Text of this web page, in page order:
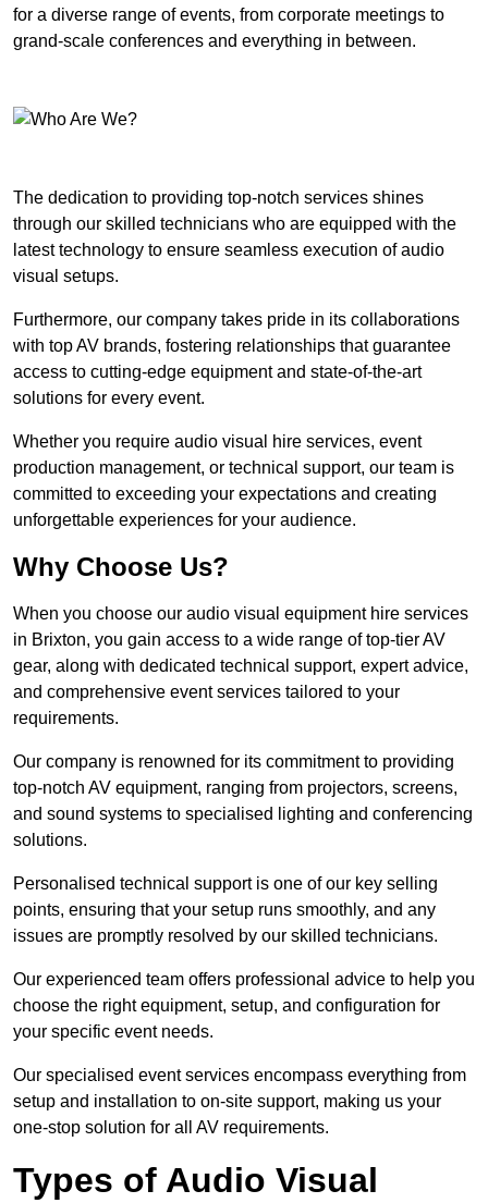
for a diverse range of events, from corporate meetings to
grand-scale conferences and everything in between.
The dedication to providing top-notch services shines
through our skilled technicians who are equipped with the
latest technology to ensure seamless execution of audio
visual setups.
Furthermore, our company takes pride in its collaborations
with top AV brands, fostering relationships that guarantee
access to cutting-edge equipment and state-of-the-art
solutions for every event.
Whether you require audio visual hire services, event
production management, or technical support, our team is
committed to exceeding your expectations and creating
unforgettable experiences for your audience.
Why Choose Us?
When you choose our audio visual equipment hire services
in Brixton, you gain access to a wide range of top-tier AV
gear, along with dedicated technical support, expert advice,
and comprehensive event services tailored to your
requirements.
Our company is renowned for its commitment to providing
top-notch AV equipment, ranging from projectors, screens,
and sound systems to specialised lighting and conferencing
solutions.
Personalised technical support is one of our key selling
points, ensuring that your setup runs smoothly, and any
issues are promptly resolved by our skilled technicians.
Our experienced team offers professional advice to help you
choose the right equipment, setup, and configuration for
your specific event needs.
Our specialised event services encompass everything from
setup and installation to on-site support, making us your
one-stop solution for all AV requirements.
Types of Audio Visual